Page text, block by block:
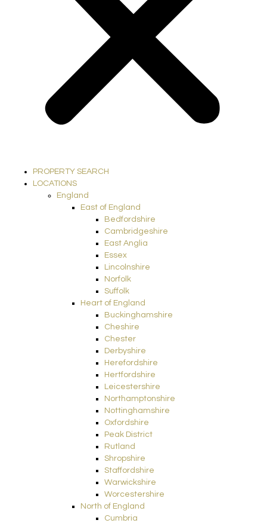
PROPERTY SEARCH
LOCATIONS
England
East of England
Bedfordshire
Cambridgeshire
East Anglia
Essex
Lincolnshire
Norfolk
Suffolk
Heart of England
Buckinghamshire
Cheshire
Chester
Derbyshire
Herefordshire
Hertfordshire
Leicestershire
Northamptonshire
Nottinghamshire
Oxfordshire
Peak District
Rutland
Shropshire
Staffordshire
Warwickshire
Worcestershire
North of England
Cumbria